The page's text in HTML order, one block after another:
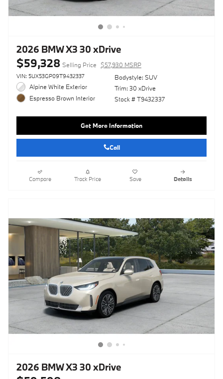
2026 BMW X3 30 xDrive
$59,328 Selling Price $57,930 MSRP
VIN: 5UX53GP09T9432337
Alpine White Exterior
Espresso Brown Interior
Bodystyle: SUV
Trim: 30 xDrive
Stock # T9432337
Get More Information
Call
Compare Track Price Save Details
2026 BMW X3 30 xDrive